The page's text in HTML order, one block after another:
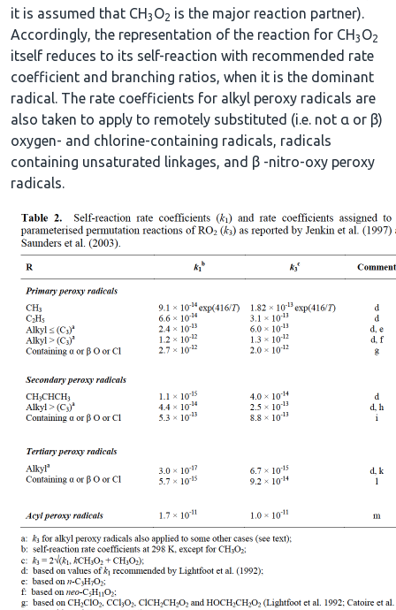
it is assumed that CH3 O2 is the major reaction partner).
Accordingly, the representation of the reaction for CH3 O2
itself reduces to its self-reaction with recommended rate
coefficient and branching ratios, when it is the dominant
radical. The rate coefficients for alkyl peroxy radicals are
also taken to apply to remotely substituted (i.e. not α or β)
oxygen- and chlorine-containing radicals, radicals
containing unsaturated linkages, and β -nitro-oxy peroxy
radicals.